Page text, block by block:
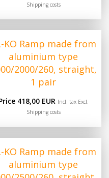
Shipping costs
KO Ramp made from
aluminium type
2000/260, straight,
1 pair
418,00 EUR Incl. tax Excl.
Shipping costs
KO Ramp made from
aluminium type